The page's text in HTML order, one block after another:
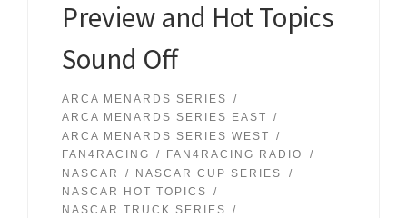
Preview and Hot Topics
Sound Off
ARCA MENARDS SERIES
ARCA MENARDS SERIES EAST
ARCA MENARDS SERIES WEST
FAN4RACING
FAN4RACING RADIO
NASCAR
NASCAR CUP SERIES
NASCAR HOT TOPICS
NASCAR TRUCK SERIES